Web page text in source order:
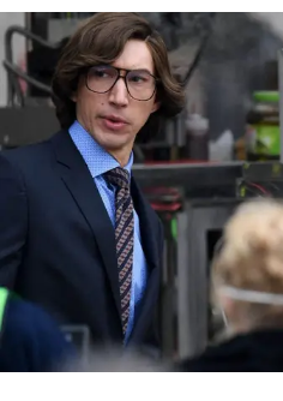
fighting ring.